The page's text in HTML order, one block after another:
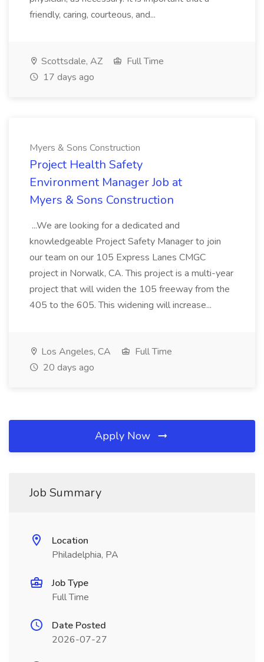
friendly, caring, courteous, and...
Scottsdale, AZ
Full Time
17 days ago
Myers & Sons Construction
Project Health Safety
Environment Manager Job at
Myers & Sons Construction
...We are looking for a dedicated and
knowledgeable Project Safety Manager to join
our team on our 105 Express Lanes CMGC
project in Norwalk, CA. This project is a multi-year
project that will widen the 105 freeway from the
405 to the 605. This widening will increase...
Los Angeles, CA
Full Time
20 days ago
Apply Now
Job Summary
Location
Philadelphia, PA
Job Type
Full Time
Date Posted
2026-07-27